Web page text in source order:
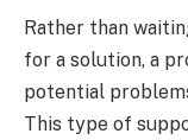
Rather than
for a solution, a
potential
This type of